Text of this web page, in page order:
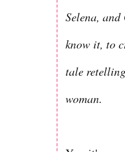
Selena,
know it, to
tale
woman.